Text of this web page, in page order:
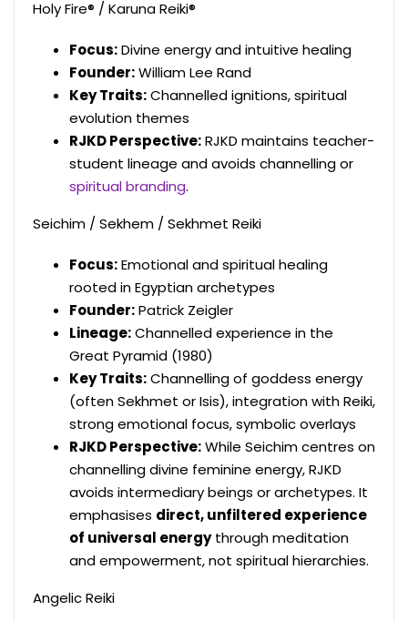
Holy Fire® / Karuna Reiki®
Focus:Divine energy and intuitive healing
Founder:William Lee Rand
Key Traits:Channelled ignitions, spiritual
evolution themes
RJKD Perspective:RJKD maintains teacher-
student lineage and avoids channelling or
spiritual branding.
Seichim / Sekhem / Sekhmet Reiki
Focus:Emotional and spiritual healing
rooted in Egyptian archetypes
Founder:Patrick Zeigler
Lineage:Channelled experience in the
Great Pyramid (1980)
Key Traits:Channelling of goddess energy
(often Sekhmet or Isis), integration with Reiki,
strong emotional focus, symbolic overlays
RJKD Perspective:While Seichim centres on
channelling divine feminine energy, RJKD
avoids intermediary beings or archetypes. It
emphasises direct, unfiltered experience
of universal energythrough meditation
and empowerment, not spiritual hierarchies.
Angelic Reiki